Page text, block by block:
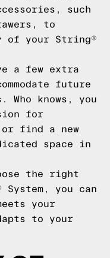
such
to
of your String®
a few extra
future
Who knows, you
for
find a new
space in
the right
you can
your
to your